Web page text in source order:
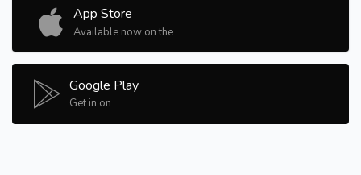
App Store
Available now on the
Google Play
Get in on